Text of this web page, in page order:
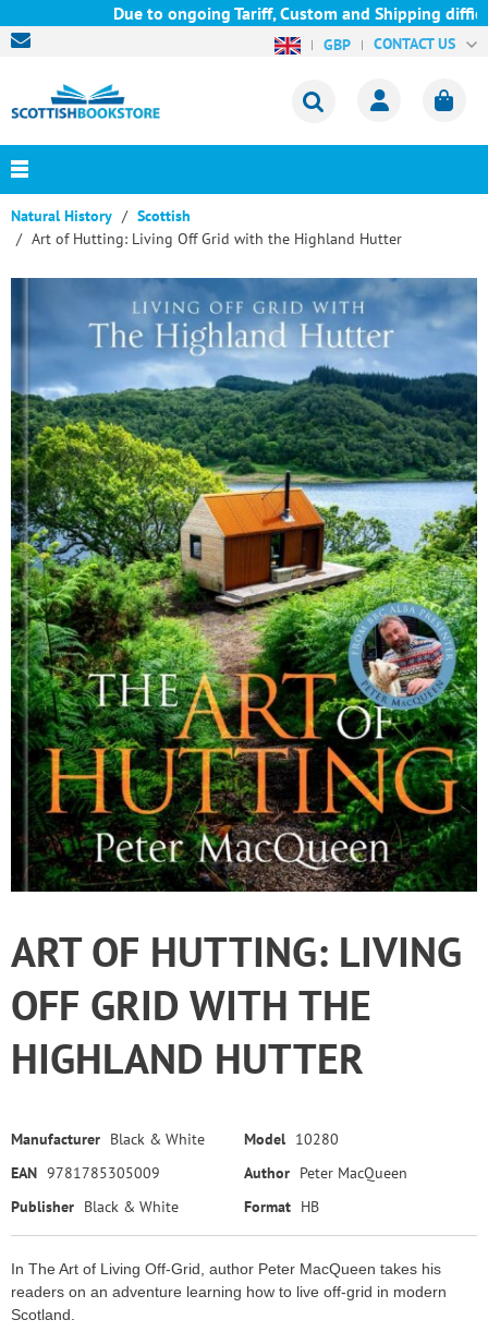
Due to ongoing Tariff, Custom and Shipping
GBP CONTACT US
Natural History
Scottish
Art of Hutting: Living Off Grid with the Highland Hutter
ART OF HUTTING: LIVING
OFF GRID WITH THE
HIGHLAND HUTTER
Manufacturer Black & White Model 10280
EAN 9781785305009 Author Peter MacQueen
Publisher Black & White Format HB
In The Art of Living Off-Grid, author Peter MacQueen takes his
readers on an adventure learning how to live off-grid in modern
Scotland.